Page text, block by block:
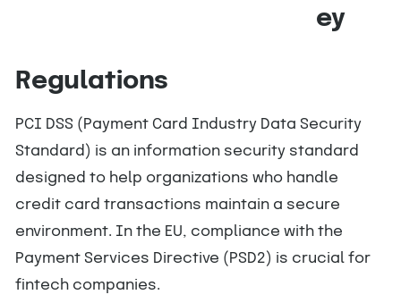
ey
Regulations
PCI DSS (Payment Card Industry Data Security
Standard) is an information security standard
designed to help organizations who handle
credit card transactions maintain a secure
environment. In the EU, compliance with the
Payment Services Directive (PSD2) is crucial for
fintech companies.